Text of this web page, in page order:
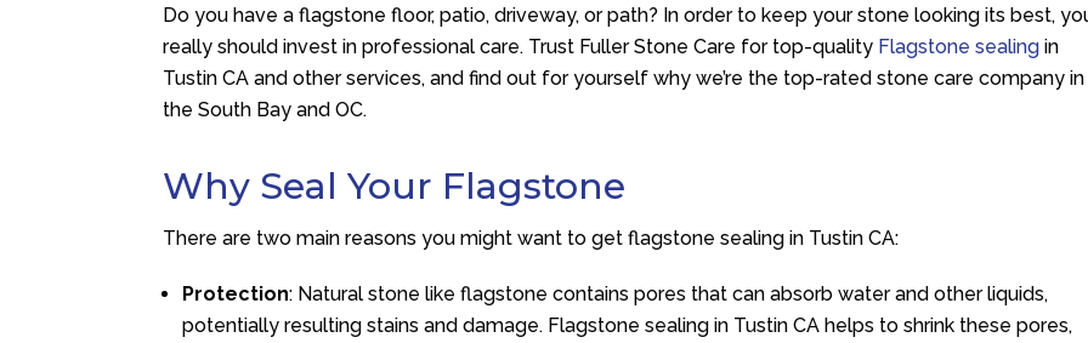
Do you have a flagstone floor, patio, driveway, or path? In order to keep your stone looking its best,
really should invest in professional care. Trust Fuller Stone Care for top-quality Flagstone sealing in
Tustin CA and other services, and find out for yourself why we’re the top-rated stone care company in
the South Bay and OC.
Why Seal Your Flagstone
There are two main reasons you might want to get flagstone sealing in Tustin CA:
Protection: Natural stone like flagstone contains pores that can absorb water and other liquids,
potentially resulting stains and damage. Flagstone sealing in Tustin CA helps to shrink these pores,